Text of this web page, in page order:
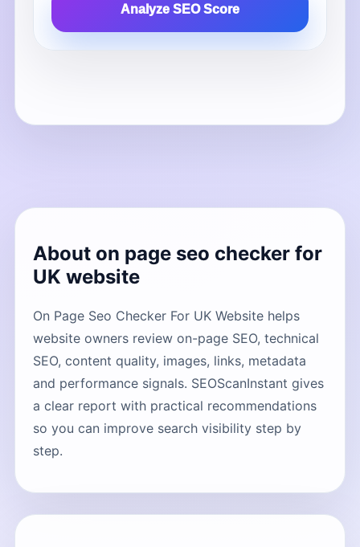
Analyze SEO Score
About on page seo checker for
UK website
On Page Seo Checker For UK Website helps
website owners review on-page SEO, technical
SEO, content quality, images, links, metadata
and performance signals. SEOScanInstant gives
a clear report with practical recommendations
so you can improve search visibility step by
step.